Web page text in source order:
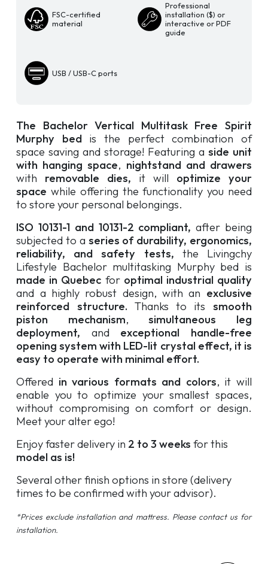
FSC-certified
material
Professional
installation ($) or
interactive or PDF
guide
USB / USB-C ports
The Bachelor Vertical Multitask Free Spirit
Murphy bedis the perfect combination of
space saving and storage! Featuring a side unit
with hanging space, nightstand and drawers
with removable dies, it will optimize your
space while offering the functionality you need
to store your personal belongings.
ISO 10131-1 and 10131-2 compliant, after being
subjected to a series of durability, ergonomics,
reliability, and safety tests, the Livingchy
Lifestyle Bachelor multitasking Murphy bed is
made in Quebec for optimal industrial quality
and a highly robust design, with an exclusive
reinforced structure. Thanks to its smooth
piston mechanism,simultaneous leg
deployment, and exceptional handle-free
opening system with LED-lit crystal effect, it is
easy to operate with minimal effort.
Offered in various formats and colors, it will
enable you to optimize your smallest spaces,
without compromising on comfort or design.
Meet your alter ego!
Enjoy faster delivery in 2 to 3 weeks for this
model as is!
Several other finish options in store (delivery
times to be confirmed with your advisor).
*Prices exclude installation and mattress. Please contact us for
installation.